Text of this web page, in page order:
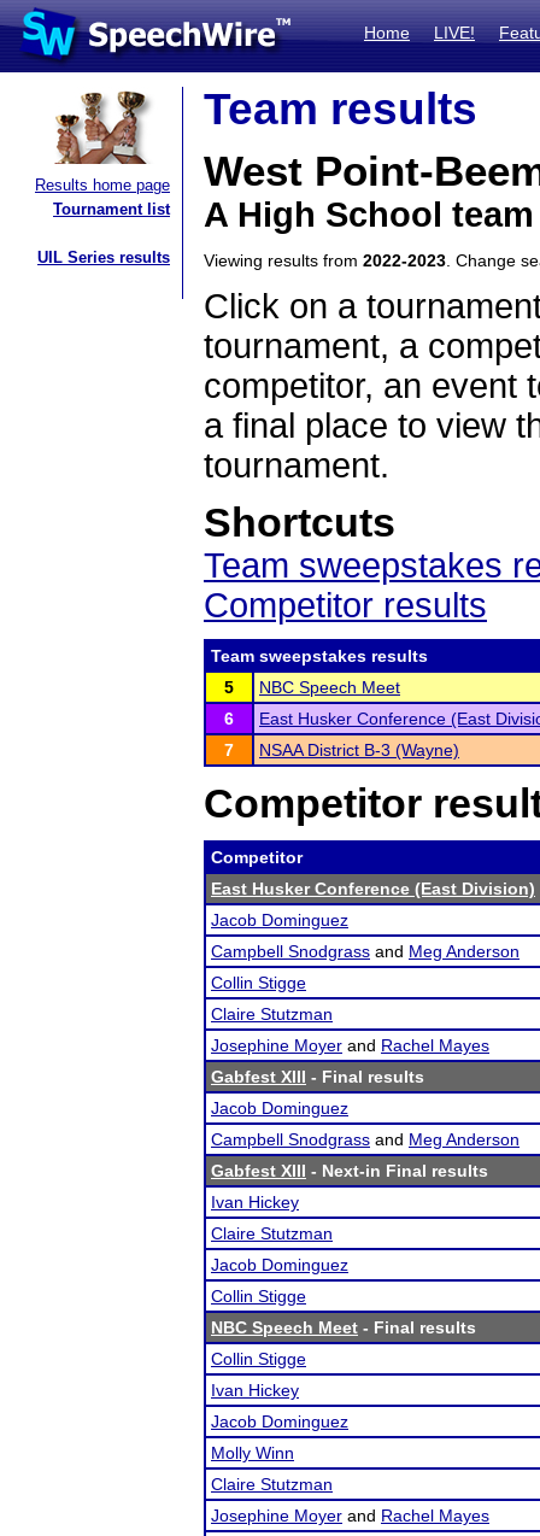
Home LIVE!
Results home page
Tournament list
UIL Series results
Team results
West Point-
A High School
Viewing results from 2022-2023 . Change
Click on a
tournament, a
competitor, an event
a final place to view
tournament.
Shortcuts
Team sweepstakes
Competitor results
Team sweepstakes results
5
NBC Speech Meet
6
East Husker Conference (East
7
NSAA District B-3 (Wayne)
Competitor
Competitor
East Husker Conference (East Division)
Jacob Dominguez
Campbell Snodgrass and Meg Anderson
Collin Stigge
Claire Stutzman
Josephine Moyer and Rachel Mayes
Gabfest XIII - Final results
Jacob Dominguez
Campbell Snodgrass and Meg Anderson
Gabfest XIII - Next-in Final results
Ivan Hickey
Claire Stutzman
Jacob Dominguez
Collin Stigge
NBC Speech Meet - Final results
Collin Stigge
Ivan Hickey
Jacob Dominguez
Molly Winn
Claire Stutzman
Josephine Moyer and Rachel Mayes